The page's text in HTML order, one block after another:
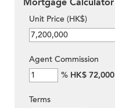
Unit Price (HK$)
Agent Commission
% HK$ 72,000
Terms